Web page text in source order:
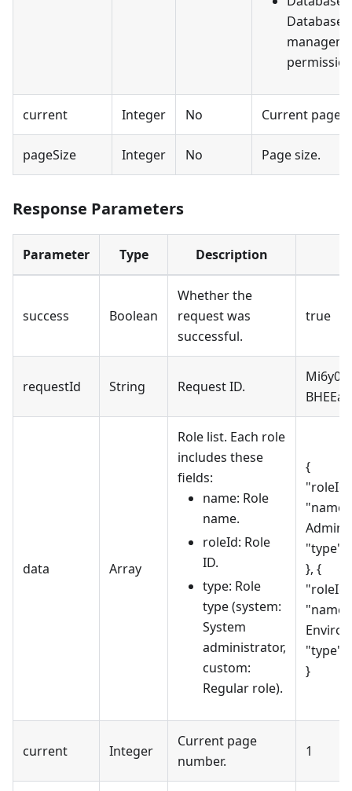
Database
current Integer No Current page
pageSize Integer No Page size.
Response Parameters
Parameter Type Description
success Boolean
Whether the
request was
successful.
true
requestId String Request ID.
data Array
Role list. Each role
includes these
fields:
name: Role
name.
roleId: Role
ID.
type: Role
type (system:
System
administrator,
custom:
Regular role).
{
"type":
}, {
"type":
}
current Integer
Current page
number.
1